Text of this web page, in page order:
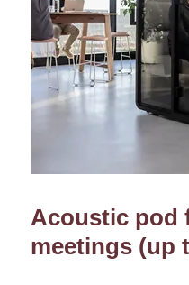
Acoustic pod
meetings (up